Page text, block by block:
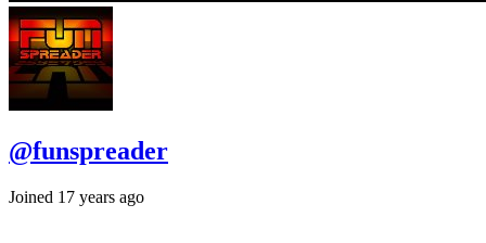
@funspreader
Joined 17 years ago